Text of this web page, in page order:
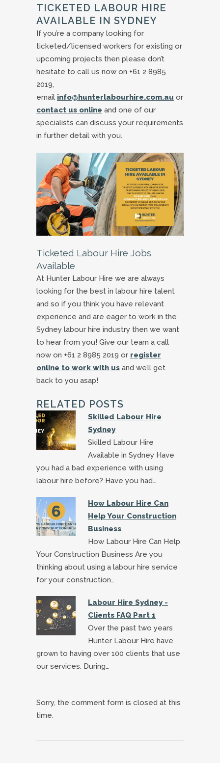
TICKETED LABOUR HIRE
AVAILABLE IN SYDNEY
If you’re a company looking for
ticketed/licensed workers for existing or
upcoming projects then please don’t
hesitate to call us now on +61 2 8985
2019,
email info@hunterlabourhire.com.au or
contact us online and one of our
specialists can discuss your requirements
in further detail with you.
Ticketed Labour Hire Jobs
Available
At Hunter Labour Hire we are always
looking for the best in labour hire talent
and so if you think you have relevant
experience and are eager to work in the
Sydney labour hire industry then we want
to hear from you! Give our team a call
now on +61 2 8985 2019 or register
online to work with us and we’ll get
back to you asap!
RELATED POSTS
Skilled Labour Hire
Sydney
Skilled Labour Hire
Available in Sydney Have
you had a bad experience with using
labour hire before? Have you had…
How Labour Hire Can
Help Your Construction
Business
How Labour Hire Can Help
Your Construction Business Are you
thinking about using a labour hire service
for your construction…
Labour Hire Sydney -
Clients FAQ Part 1
Over the past two years
Hunter Labour Hire have
grown to having over 100 clients that use
our services. During…
Sorry, the comment form is closed at this
time.